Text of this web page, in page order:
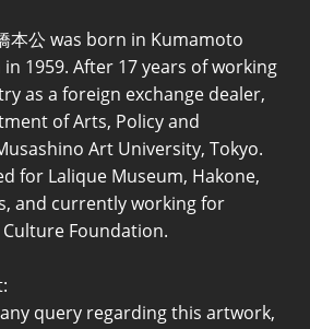
本公 was born in Kumamoto
1959. After 17 years of working
as a foreign exchange dealer,
of Arts, Policy and
Art University, Tokyo.
for Lalique Museum, Hakone,
and currently working for
Foundation.
query regarding this artwork,